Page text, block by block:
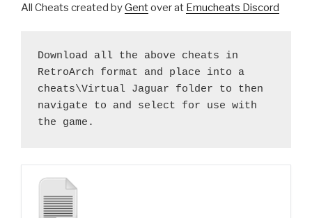
All Cheats created byGentover at Emucheats Discord
Download all the above cheats in
RetroArch format and place into a
cheats\Virtual Jaguar folder to then
navigate to and select for use with
the game.